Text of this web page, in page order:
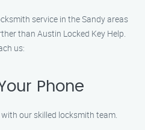
service in the Sandy areas
than Austin Locked Key Help.
us:
Phone
our skilled locksmith team.